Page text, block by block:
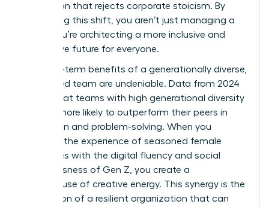
generation that rejects corporate stoicism. By
embracing this shift, you aren’t just managing a
team; you’re architecting a more inclusive and
productive future for everyone.
The long-term benefits of a generationally diverse,
female-led team are undeniable. Data from 2024
shows that teams with high generational diversity
are 25% more likely to outperform their peers in
innovation and problem-solving. When you
combine the experience of seasoned female
executives with the digital fluency and social
consciousness of Gen Z, you create a
powerhouse of creative energy. This synergy is the
foundation of a resilient organization that can